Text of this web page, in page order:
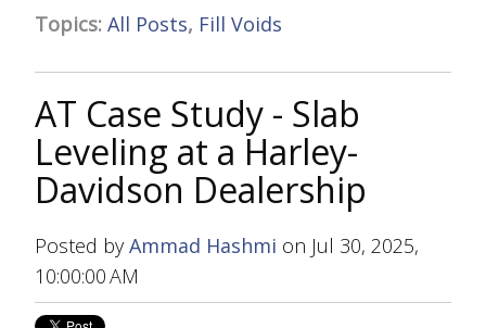
Topics: All Posts, Fill Voids
AT Case Study - Slab
Leveling at a Harley-
Davidson Dealership
Posted byAmmad Hashmi on Jul 30, 2025,
10:00:00 AM